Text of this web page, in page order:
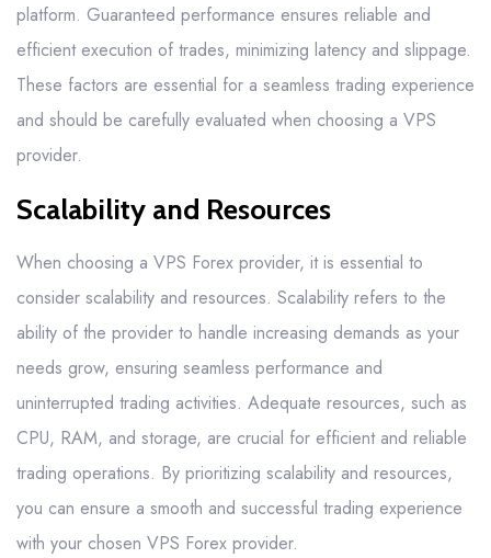
platform. Guaranteed performance ensures reliable and
efficient execution of trades, minimizing latency and slippage.
These factors are essential for a seamless trading experience
and should be carefully evaluated when choosing a VPS
provider.
Scalability and Resources
When choosing a VPS Forex provider, it is essential to
consider scalability and resources. Scalability refers to the
ability of the provider to handle increasing demands as your
needs grow, ensuring seamless performance and
uninterrupted trading activities. Adequate resources, such as
CPU, RAM, and storage, are crucial for efficient and reliable
trading operations. By prioritizing scalability and resources,
you can ensure a smooth and successful trading experience
with your chosen VPS Forex provider.